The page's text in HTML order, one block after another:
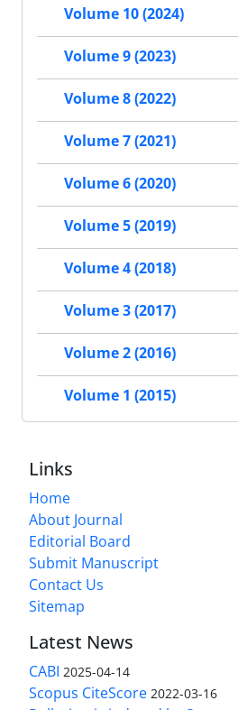
Volume 10 (2024)
Volume 9 (2023)
Volume 8 (2022)
Volume 7 (2021)
Volume 6 (2020)
Volume 5 (2019)
Volume 4 (2018)
Volume 3 (2017)
Volume 2 (2016)
Volume 1 (2015)
Links
Home
About Journal
Editorial Board
Submit Manuscript
Contact Us
Sitemap
Latest News
CABI 2025-04-14
Scopus CiteScore 2022-03-16